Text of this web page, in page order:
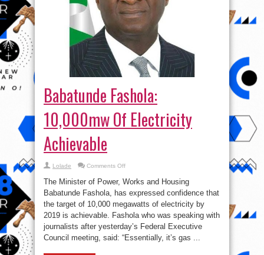
Babatunde Fashola:
10,000mw Of Electricity
Achievable
Lolade Comments Offon
Fashola:
10,000mw
Of
Electricity
Achievable
The Minister of Power, Works and Housing
Babatunde Fashola, has expressed confidence that
the target of 10,000 megawatts of electricity by
2019 is achievable. Fashola who was speaking with
journalists after yesterday’s Federal Executive
Council meeting, said: “Essentially, it’s gas ...